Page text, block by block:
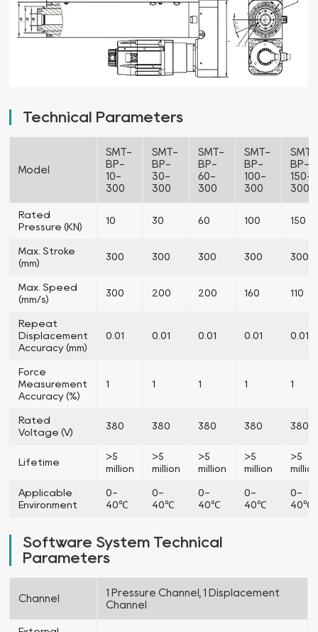
Technical Parameters
Model
SMT-
BP-
10-
300
SMT-
BP-
30-
300
SMT-
BP-
60-
300
SMT-
BP-
100-
300
SMT-
BP-
150-
300
Rated
Pressure (KN)
10 30 60 100 150
Max. Stroke
(mm)
300 300 300 300 300
Max. Speed
(mm/s)
300 200 200 160 110
Repeat
Displacement
Accuracy (mm)
0.01 0.01 0.01 0.01 0.01
Force
Measurement
Accuracy (%)
1 1 1 1 1
Rated
Voltage (V)
380 380 380 380 380
Lifetime
>5
million
>5
million
>5
million
>5
million
>5
Applicable
Environment
0-
40℃
0-
40℃
0-
40℃
0-
40℃
0-
40℃
Software System Technical
Parameters
Channel
1 Pressure Channel, 1 Displacement
Channel